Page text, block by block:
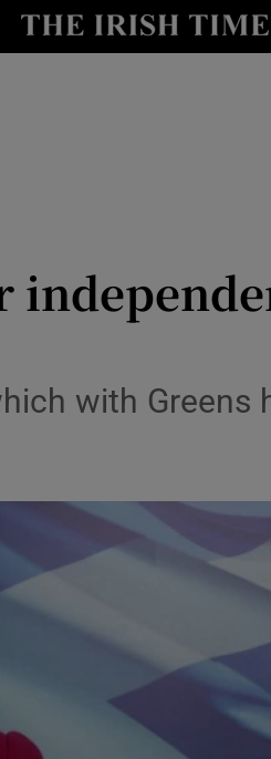
Show
Show Gaeilge sub
Show History sub
with Greens